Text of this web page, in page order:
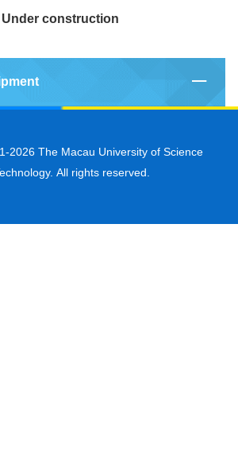
Under construction
2026 The Macau University of Science
All rights reserved.